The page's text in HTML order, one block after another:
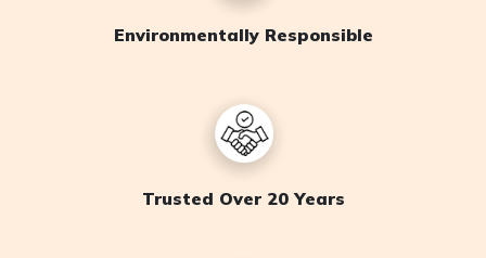
Environmentally Responsible
Trusted Over 20 Years